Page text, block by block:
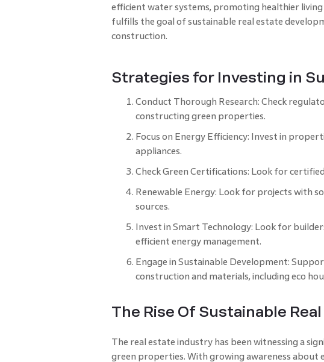
efficient water systems, promoting healthier
fulfills the goal of sustainable real estate
construction.
Strategies for Investing in
Conduct Thorough Research: Check
constructing green properties.
Focus on Energy Efficiency: Invest in
appliances.
Check Green Certifications: Look for
Renewable Energy: Look for projects with
sources.
Invest in Smart Technology: Look for
efficient energy management.
Engage in Sustainable Development:
construction and materials, including eco
The Rise Of Sustainable
The real estate industry has been witnessing a
green properties. With growing awareness about